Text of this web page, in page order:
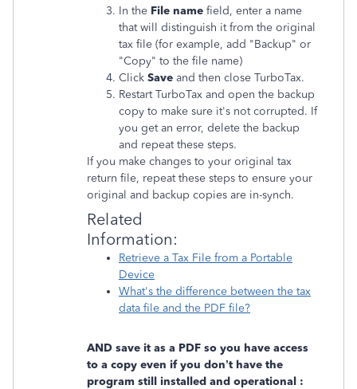
In the File name field, enter a name
that will distinguish it from the original
tax file (for example, add "Backup" or
"Copy" to the file name)
Click Save and then close TurboTax.
Restart TurboTax and open the backup
copy to make sure it's not corrupted. If
you get an error, delete the backup
and repeat these steps.
If you make changes to your original tax
return file, repeat these steps to ensure your
original and backup copies are in-synch.
Related
Information:
Retrieve a Tax File from a Portable
Device
What's the difference between the tax
data file and the PDF file?
AND save it as a PDF so you have access
to a copy even if you don’t have the
program still installed and operational :